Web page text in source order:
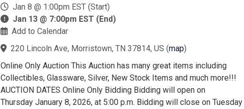
Jan 8 @ 1:00pm EST (Start)
Jan 13 @ 7:00pm EST (End)
Add to Calendar
220 Lincoln Ave, Morristown, TN 37814, US (map)
Online Only Auction This Auction has many great items including
Collectibles, Glassware, Silver, New Stock Items and much more!!!
AUCTION DATES Online Only Bidding Bidding will open on
Thursday January 8, 2026, at 5:00 p.m. Bidding will close on Tuesday